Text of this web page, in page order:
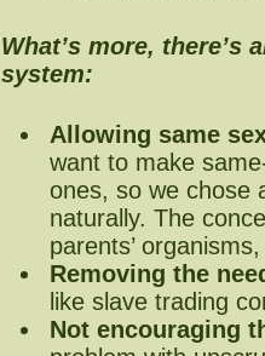
What’s more,
system:
Allowing same
want to make
ones, so we chose
naturally. The
parents’
Removing the
like slave trading
Not encouraging